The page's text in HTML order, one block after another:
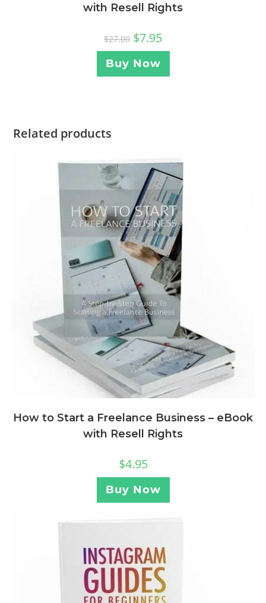
with Resell Rights
$27.00 $7.95
Buy Now
Related products
How to Start a Freelance Business – eBook
with Resell Rights
$4.95
Buy Now